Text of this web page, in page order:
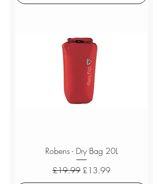
Robens - Dry Bag 20L
Regular Price
£19.99 Sale Price
£13.99